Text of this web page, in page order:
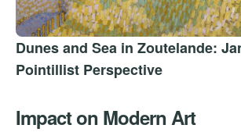
Dunes and Sea in Zoutelande:
Pointillist Perspective
Impact on Modern Art